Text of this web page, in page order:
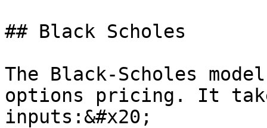
## Black Scholes
The Black-Scholes
options pricing. It
inputs:&#x20;